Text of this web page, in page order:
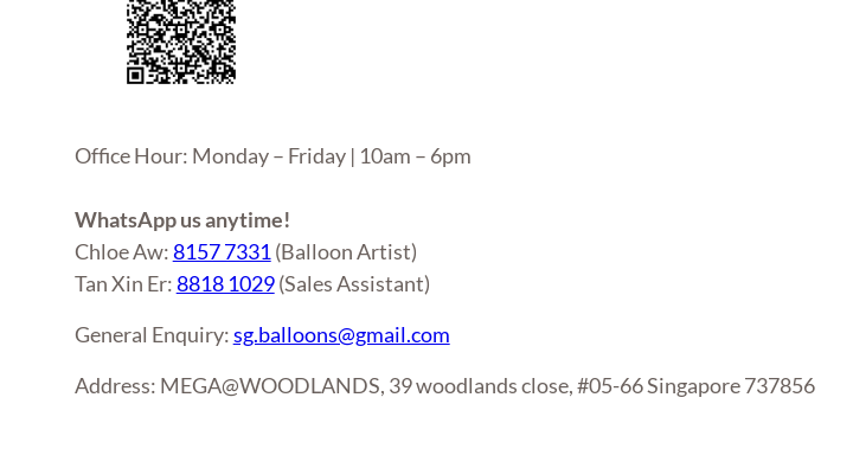
Office Hour: Monday – Friday | 10am – 6pm
WhatsApp us anytime!
Chloe Aw:8157 7331(Balloon Artist)
Tan Xin Er:8818 1029(Sales Assistant)
General Enquiry:sg.balloons@gmail.com
Address: MEGA@WOODLANDS, 39 woodlands close, #05-66 Singapore 737856